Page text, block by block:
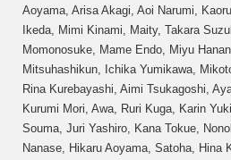
Aoyama, Arisa Akagi, Aoi Narumi,
Ikeda, Mimi Kinami, Maity, Takara
Momonosuke, Mame Endo, Miyu
Mitsuhashikun, Ichika Yumikawa,
Rina Kurebayashi, Aimi Tsukagoshi,
Kurumi Mori, Awa, Ruri Kuga, Karin
Souma, Juri Yashiro, Kana Tokue,
Nanase, Hikaru Aoyama, Satoha, Hina